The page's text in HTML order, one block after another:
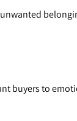
buyers to